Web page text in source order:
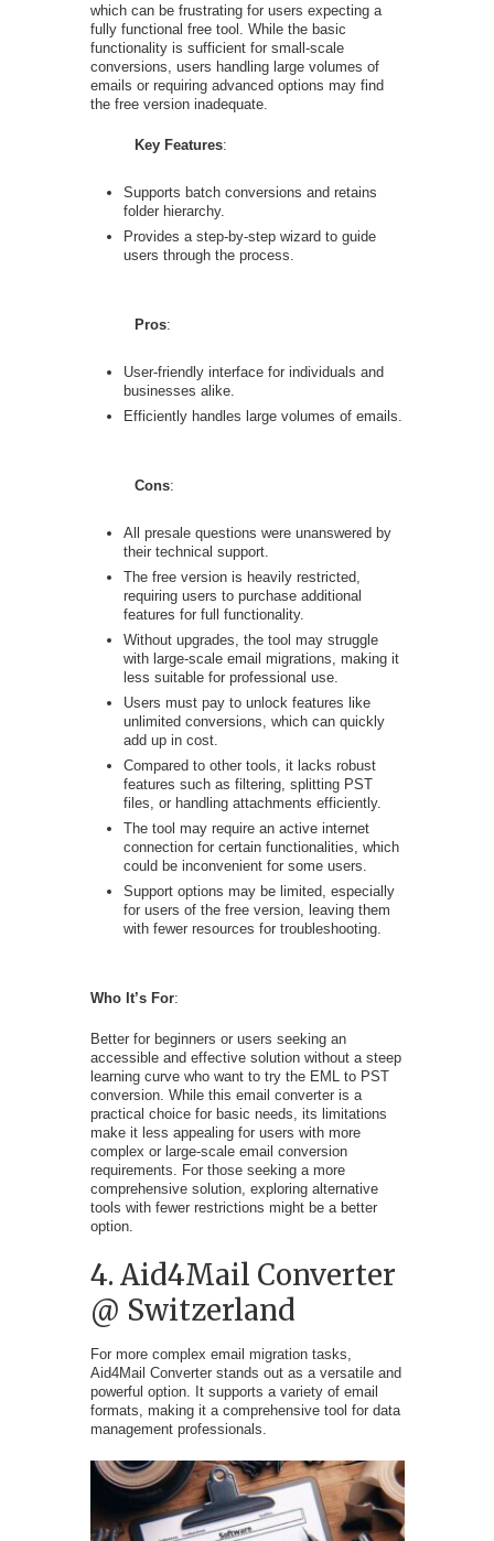
which can be frustrating for users expecting a
fully functional free tool. While the basic
functionality is sufficient for small-scale
conversions, users handling large volumes of
emails or requiring advanced options may find
the free version inadequate.
Key Features:
Supports batch conversions and retains
folder hierarchy.
Provides a step-by-step wizard to guide
users through the process.
Pros:
User-friendly interface for individuals and
businesses alike.
Efficiently handles large volumes of emails.
Cons:
All presale questions were unanswered by
their technical support.
The free version is heavily restricted,
requiring users to purchase additional
features for full functionality.
Without upgrades, the tool may struggle
with large-scale email migrations, making it
less suitable for professional use.
Users must pay to unlock features like
unlimited conversions, which can quickly
add up in cost.
Compared to other tools, it lacks robust
features such as filtering, splitting PST
files, or handling attachments efficiently.
The tool may require an active internet
connection for certain functionalities, which
could be inconvenient for some users.
Support options may be limited, especially
for users of the free version, leaving them
with fewer resources for troubleshooting.
Who It’s For:
Better for beginners or users seeking an
accessible and effective solution without a steep
learning curve who want to try the EML to PST
conversion. While this email converter is a
practical choice for basic needs, its limitations
make it less appealing for users with more
complex or large-scale email conversion
requirements. For those seeking a more
comprehensive solution, exploring alternative
tools with fewer restrictions might be a better
option.
4. Aid4Mail Converter
@ Switzerland
For more complex email migration tasks,
Aid4Mail Converter stands out as a versatile and
powerful option. It supports a variety of email
formats, making it a comprehensive tool for data
management professionals.